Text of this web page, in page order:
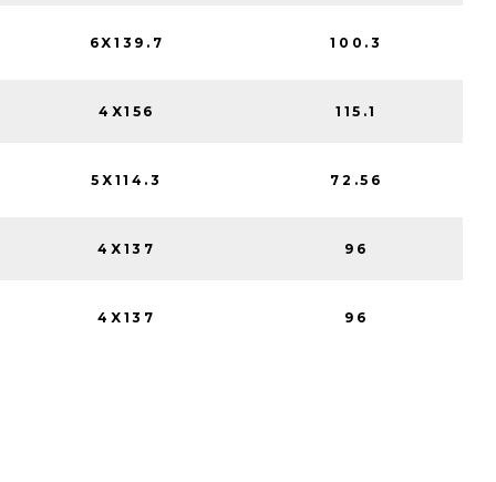
6X139.7 100.3
4X156 115.1
5X114.3 72.56
4X137 96
4X137 96